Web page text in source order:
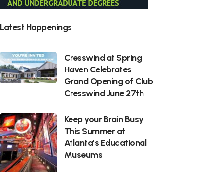
Latest Happenings
Cresswind at Spring
Haven Celebrates
Grand Opening of Club
Cresswind June 27th
Keep your Brain Busy
This Summer at
Atlanta’s Educational
Museums